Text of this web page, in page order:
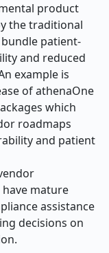
product
the traditional
patient-
and reduced
example is
of athenaOne
which
roadmaps
and patient
mature
assistance
decisions on